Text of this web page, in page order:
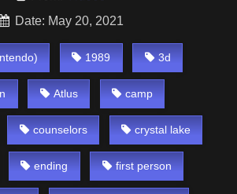
Date: May 20, 2021
1989 3d
Atlus camp
counselors crystal lake
ending first person